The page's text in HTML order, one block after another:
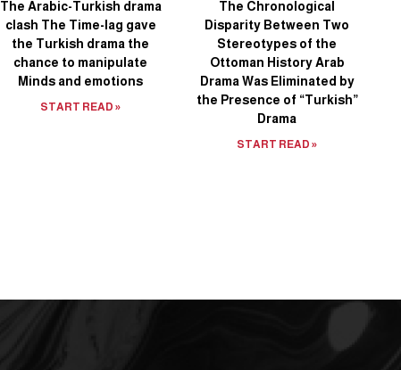
The Arabic-Turkish drama
clash The Time-lag gave
the Turkish drama the
chance to manipulate
Minds and emotions
START READ »
The Chronological
Disparity Between Two
Stereotypes of the
Ottoman History Arab
Drama Was Eliminated by
the Presence of “Turkish”
Drama
START READ »